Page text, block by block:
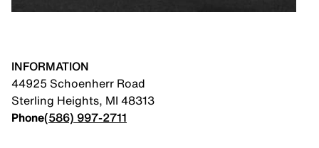
INFORMATION
44925 Schoenherr Road
Sterling Heights, MI 48313
Phone(586) 997-2711